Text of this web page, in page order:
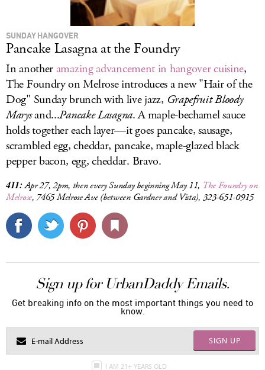
SUNDAY HANGOVER
Pancake Lasagna at the Foundry
In anotheramazing advancement in hangover cuisine,
The Foundry on Melrose introduces a new "Hair of the
Dog" Sunday brunch with live jazz, Grapefruit Bloody
Marysand...Pancake Lasagna. A maple-bechamel sauce
holds together each layer—it goes pancake, sausage,
scrambled egg, cheddar, pancake, maple-glazed black
pepper bacon, egg, cheddar. Bravo.
411: Apr 27, 2pm, then every Sunday beginning May 11, The Foundry on
Melrose, 7465 Melrose Ave (between Gardner and Vista), 323-651-0915
Sign up for UrbanDaddy Emails.
Get breaking info on the most important things you need to
know.
SIGN UP
I AM 21+ YEARS OLD